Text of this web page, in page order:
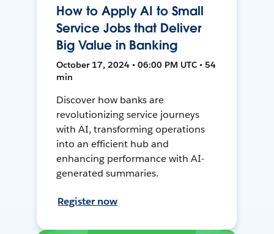
How to Apply AI to Small
Service Jobs that Deliver
Big Value in Banking
October 17, 2024 • 06:00 PM UTC • 54
min
Discover how banks are
revolutionizing service journeys
with AI, transforming operations
into an efficient hub and
enhancing performance with AI-
generated summaries.
Register now